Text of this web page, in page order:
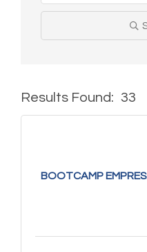
Results Found: 33
BOOTCAMP